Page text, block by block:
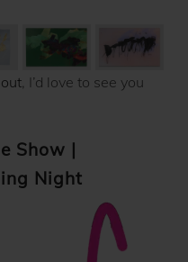
, I’d love to see you
Show
Night